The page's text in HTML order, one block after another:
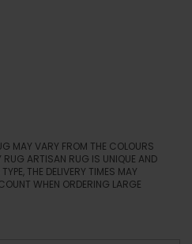
MAY VARY FROM THE COLOURS
RUG ARTISAN RUG IS UNIQUE AND
THE DELIVERY TIMES MAY
WHEN ORDERING LARGE